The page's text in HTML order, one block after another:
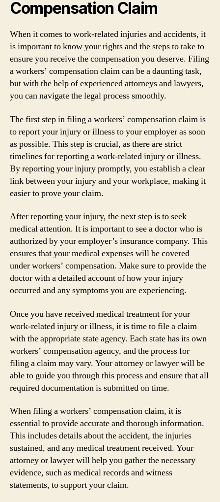
Compensation Claim
When it comes to work-related injuries and accidents, it
is important to know your rights and the steps to take to
ensure you receive the compensation you deserve. Filing
a workers’ compensation claim can be a daunting task,
but with the help of experienced attorneys and lawyers,
you can navigate the legal process smoothly.
The first step in filing a workers’ compensation claim is
to report your injury or illness to your employer as soon
as possible. This step is crucial, as there are strict
timelines for reporting a work-related injury or illness.
By reporting your injury promptly, you establish a clear
link between your injury and your workplace, making it
easier to prove your claim.
After reporting your injury, the next step is to seek
medical attention. It is important to see a doctor who is
authorized by your employer’s insurance company. This
ensures that your medical expenses will be covered
under workers’ compensation. Make sure to provide the
doctor with a detailed account of how your injury
occurred and any symptoms you are experiencing.
Once you have received medical treatment for your
work-related injury or illness, it is time to file a claim
with the appropriate state agency. Each state has its own
workers’ compensation agency, and the process for
filing a claim may vary. Your attorney or lawyer will be
able to guide you through this process and ensure that all
required documentation is submitted on time.
When filing a workers’ compensation claim, it is
essential to provide accurate and thorough information.
This includes details about the accident, the injuries
sustained, and any medical treatment received. Your
attorney or lawyer will help you gather the necessary
evidence, such as medical records and witness
statements, to support your claim.